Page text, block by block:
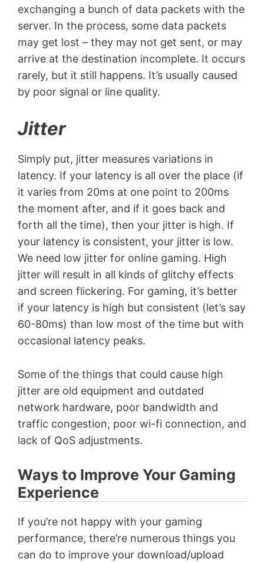
exchanging a bunch of data packets with the
server. In the process, some data packets
may get lost – they may not get sent, or may
arrive at the destination incomplete. It occurs
rarely, but it still happens. It’s usually caused
by poor signal or line quality.
Jitter
Simply put, jitter measures variations in
latency. If your latency is all over the place (if
it varies from 20ms at one point to 200ms
the moment after, and if it goes back and
forth all the time), then your jitter is high. If
your latency is consistent, your jitter is low.
We need low jitter for online gaming. High
jitter will result in all kinds of glitchy effects
and screen flickering. For gaming, it’s better
if your latency is high but consistent (let’s say
60-80ms) than low most of the time but with
occasional latency peaks.
Some of the things that could cause high
jitter are old equipment and outdated
network hardware, poor bandwidth and
traffic congestion, poor wi-fi connection, and
lack of QoS adjustments.
Ways to Improve Your Gaming
Experience
If you’re not happy with your gaming
performance, there’re numerous things you
can do to improve your download/upload